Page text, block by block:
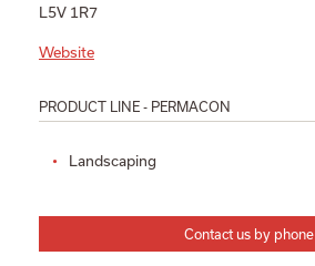
L5V 1R7
Website
PRODUCT LINE - PERMACON
Landscaping
Contact us by phone